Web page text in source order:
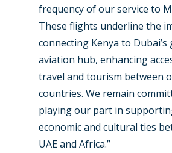
frequency of our service to
These flights underline the
connecting Kenya to Dubai’s
aviation hub, enhancing
travel and tourism between
countries. We remain
playing our part in
economic and cultural ties
UAE and Africa.”